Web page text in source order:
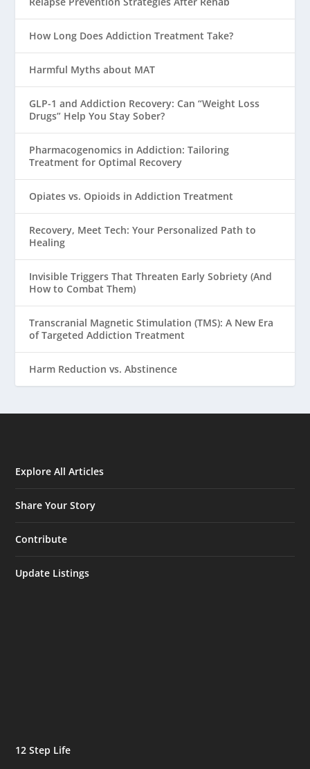
How Long Does Addiction Treatment Take?
Harmful Myths about MAT
GLP-1 and Addiction Recovery: Can “Weight Loss
Drugs” Help You Stay Sober?
Pharmacogenomics in Addiction: Tailoring
Treatment for Optimal Recovery
Opiates vs. Opioids in Addiction Treatment
Recovery, Meet Tech: Your Personalized Path to
Healing
Invisible Triggers That Threaten Early Sobriety (And
How to Combat Them)
Transcranial Magnetic Stimulation (TMS): A New Era
of Targeted Addiction Treatment
Harm Reduction vs. Abstinence
Explore All Articles
Share Your Story
Contribute
Update Listings
12 Step Life